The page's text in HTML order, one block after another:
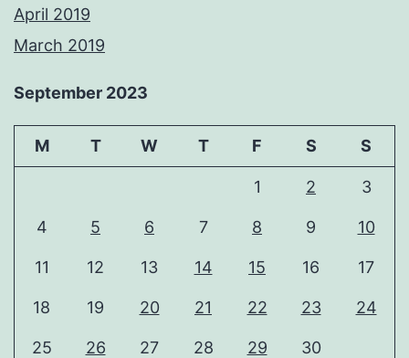
April 2019
March 2019
September 2023
M T W T F S S
1 2 3
4 5 6 7 8 9 10
11 12 13 14 15 16 17
18 19 20 21 22 23 24
25 26 27 28 29 30